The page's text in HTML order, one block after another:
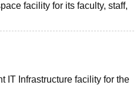
facility for its faculty, staff,
IT Infrastructure facility for the